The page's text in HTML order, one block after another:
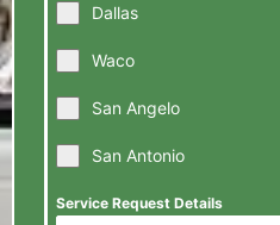
Dallas
Waco
San Angelo
San Antonio
Service Request Details